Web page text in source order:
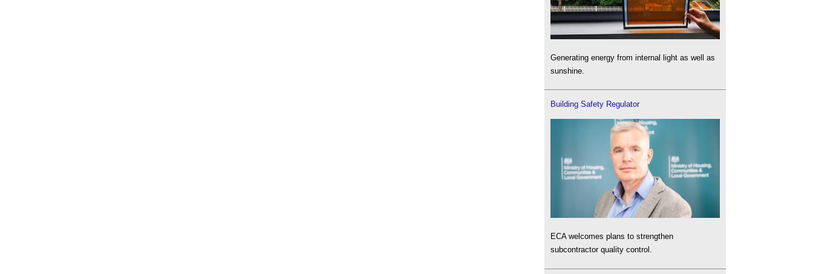
Generating energy from internal light as well as
sunshine.
Building Safety Regulator
ECA welcomes plans to strengthen
subcontractor quality control.